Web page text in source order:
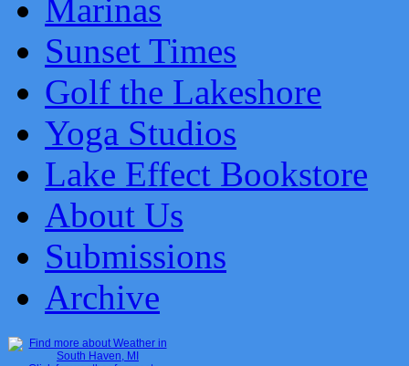
Marinas
Sunset Times
Golf the Lakeshore
Yoga Studios
Lake Effect Bookstore
About Us
Submissions
Archive